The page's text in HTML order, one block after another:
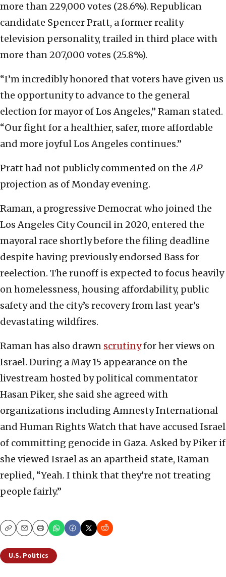
more than 229,000 votes (28.6%). Republican
candidate Spencer Pratt, a former reality
television personality, trailed in third place with
more than 207,000 votes (25.8%).
“I’m incredibly honored that voters have given us
the opportunity to advance to the general
election for mayor of Los Angeles,” Raman stated.
“Our fight for a healthier, safer, more affordable
and more joyful Los Angeles continues.”
Pratt had not publicly commented on the AP
projection as of Monday evening.
Raman, a progressive Democrat who joined the
Los Angeles City Council in 2020, entered the
mayoral race shortly before the filing deadline
despite having previously endorsed Bass for
reelection. The runoff is expected to focus heavily
on homelessness, housing affordability, public
safety and the city’s recovery from last year’s
devastating wildfires.
Raman has also drawn scrutinyfor her views on
Israel. During a May 15 appearance on the
livestream hosted by political commentator
Hasan Piker, she said she agreed with
organizations including Amnesty International
and Human Rights Watch that have accused Israel
of committing genocide in Gaza. Asked by Piker if
she viewed Israel as an apartheid state, Raman
replied, “Yeah. I think that they’re not treating
people fairly.”
CopyEmailPrint
U.S. Politics